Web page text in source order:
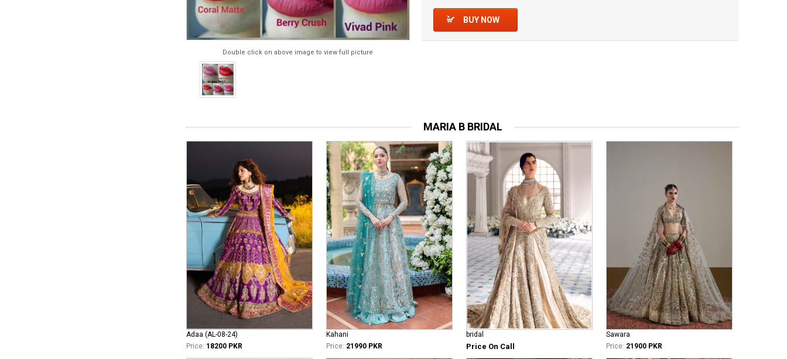
Double click on above image to view full picture
BUY NOW
MARIA B BRIDAL
Adaa (AL-08-24)
Price: 18200 PKR
Kahani
Price: 21990 PKR
bridal
Price On Call
Sawara
Price: 21900 PKR